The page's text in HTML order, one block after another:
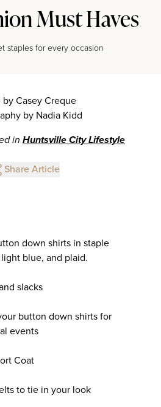
Must Haves
staples for every occasion
Casey Creque
by Nadia Kidd
in Huntsville City Lifestyle
Share Article
down shirts in staple
blue, and plaid.
slacks
button down shirts for
events
Coat
to tie in your look